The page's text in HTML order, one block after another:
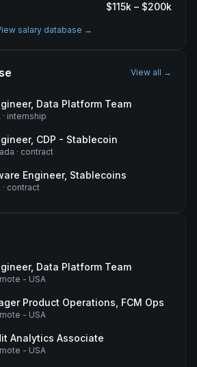
$115k – $200k
salary database →
View all →
Data Platform Team
· internship
CDP - Stablecoin
· contract
Engineer, Stablecoins
· contract
Data Platform Team
- USA
Product Operations, FCM Ops
- USA
Analytics Associate
- USA